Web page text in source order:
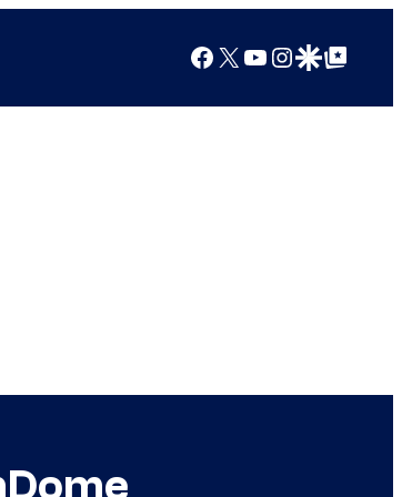
Facebook
X YouTube
Instagram
Google Discover
Google Top Posts